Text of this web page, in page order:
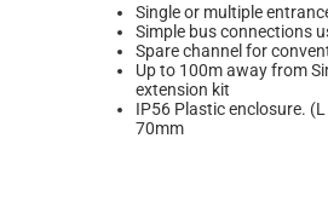
Single or multiple
Simple bus connections
Spare channel for
Up to 100m away from
extension kit
IP56 Plastic enclosure. (L
70mm